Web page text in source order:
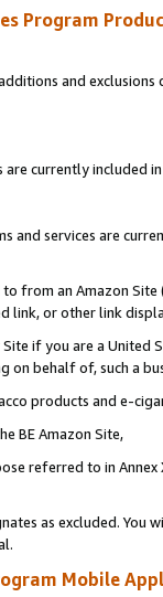
Program
and
are currently included
services are
from an Amazon
link, or other link
if you are a
on behalf of, such a
products and e-
BE Amazon Site,
referred to in
as excluded. You
Mobile